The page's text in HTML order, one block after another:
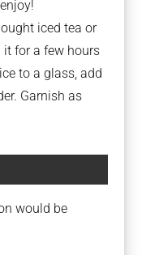
iced tea or
for a few hours
to a glass, add
Garnish as
would be